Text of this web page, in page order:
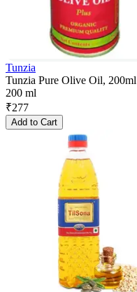
Tunzia
Tunzia Pure Olive Oil, 200ml
200 ml
₹277
Add to Cart